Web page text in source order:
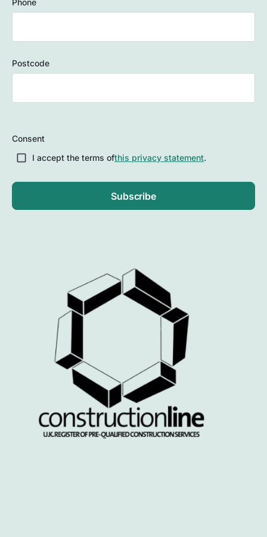
Phone
Postcode
/
Postal
Code
Consent
I accept the terms ofthis privacy statement.
Subscribe